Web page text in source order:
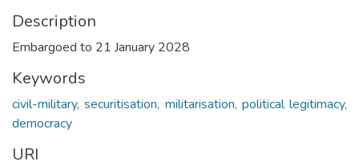
Description
Embargoed to 21 January 2028
Keywords
civil-military, securitisation, militarisation, political legitimacy,
democracy
URI